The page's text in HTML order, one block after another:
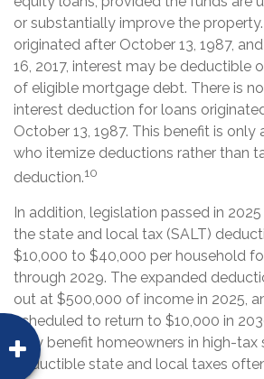
or substantially improve the
originated after October 13, 1987,
16, 2017, interest may be deductible
of eligible mortgage debt. There is
interest deduction for loans
October 13, 1987. This benefit is
who itemize deductions rather than
deduction.10
In addition, legislation passed in
the state and local tax (SALT)
$10,000 to $40,000 per household
through 2029. The expanded
out at $500,000 of income in 2025,
scheduled to return to $10,000 in
may benefit homeowners in high-tax
deductible state and local taxes